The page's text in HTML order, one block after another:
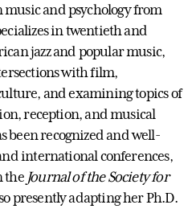
and psychology from
in twentieth and
jazz and popular music,
with film,
and examining topics of
reception, and musical
been recognized and well-
international conferences,
the Journal of the Society for
presently adapting her Ph.D.